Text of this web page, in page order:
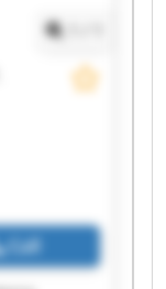
Call